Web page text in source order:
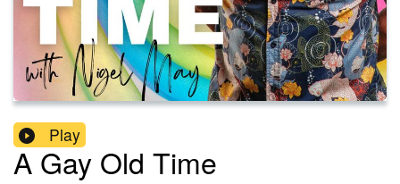
Play
A Gay Old Time